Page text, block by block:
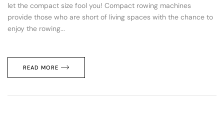
let the compact size fool you! Compact rowing machines
provide those who are short of living spaces with the chance to
enjoy the rowing...
READ MORE